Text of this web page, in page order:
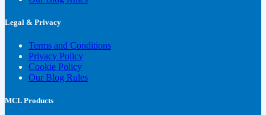
Legal & Privacy
Terms and Conditions
Privacy Policy
Cookie Policy
Our Blog Rules
MCL Products